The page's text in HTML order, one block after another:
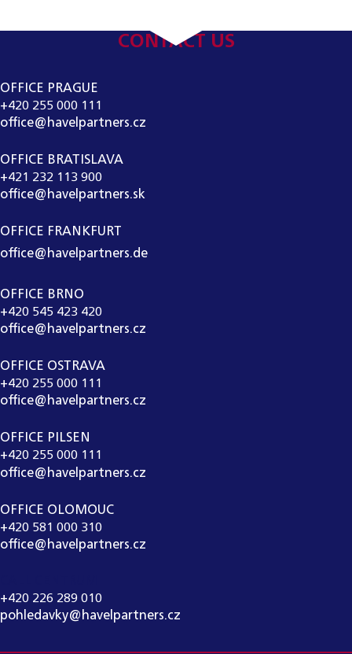
CONTACT US
OFFICE PRAGUE
+420 255 000 111
office@havelpartners.cz
OFFICE BRATISLAVA
+421 232 113 900
office@havelpartners.sk
OFFICE FRANKFURT
office@havelpartners.de
OFFICE BRNO
+420 545 423 420
office@havelpartners.cz
OFFICE OSTRAVA
+420 255 000 111
office@havelpartners.cz
OFFICE PILSEN
+420 255 000 111
office@havelpartners.cz
OFFICE OLOMOUC
+420 581 000 310
office@havelpartners.cz
+420 226 289 010
pohledavky@havelpartners.cz